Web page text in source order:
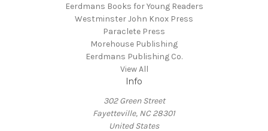
Eerdmans Books for Young Readers
Westminster John Knox Press
Paraclete Press
Morehouse Publishing
Eerdmans Publishing Co.
View All
Info
302 Green Street
Fayetteville, NC 28301
United States